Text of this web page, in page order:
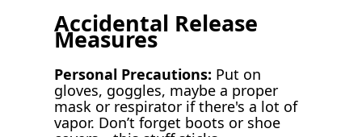
Accidental Release
Measures
Personal Precautions: Put on
gloves, goggles, maybe a proper
mask or respirator if there's a lot of
vapor. Don’t forget boots or shoe